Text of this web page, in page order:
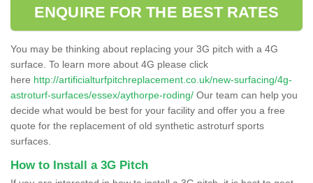
ENQUIRE FOR THE BEST RATES
You may be thinking about replacing your 3G pitch with a 4G
surface. To learn more about 4G please click
here http://artificialturfpitchreplacement.co.uk/new-surfacing/4g-
astroturf-surfaces/essex/aythorpe-roding/ Our team can help you
decide what would be best for your facility and offer you a free
quote for the replacement of old synthetic astroturf sports
surfaces.
How to Install a 3G Pitch